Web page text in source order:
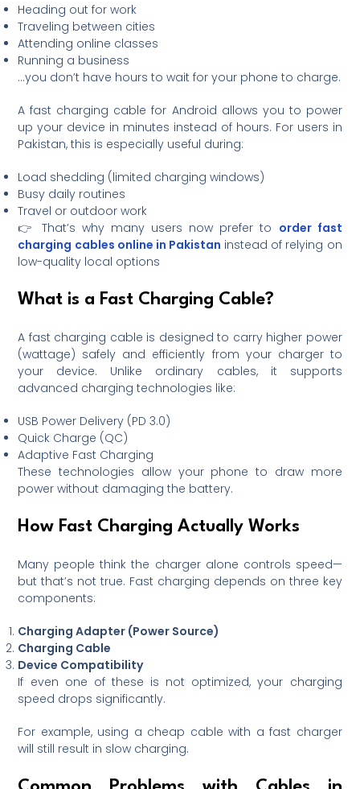
Heading out for work
Traveling between cities
Attending online classes
Running a business
…you don’t have hours to wait for your phone to charge.
A fast charging cable for Android allows you to power
up your device in minutes instead of hours. For users in
Pakistan, this is especially useful during:
Load shedding (limited charging windows)
Busy daily routines
Travel or outdoor work
👉 That’s why many users now prefer to order fast
charging cables online in Pakistan instead of relying on
low-quality local options
What is a Fast Charging Cable?
A fast charging cable is designed to carry higher power
(wattage) safely and efficiently from your charger to
your device. Unlike ordinary cables, it supports
advanced charging technologies like:
USB Power Delivery (PD 3.0)
Quick Charge (QC)
Adaptive Fast Charging
These technologies allow your phone to draw more
power without damaging the battery.
How Fast Charging Actually Works
Many people think the charger alone controls speed—
but that’s not true. Fast charging depends on three key
components:
Charging Adapter (Power Source)
Charging Cable
Device Compatibility
If even one of these is not optimized, your charging
speed drops significantly.
For example, using a cheap cable with a fast charger
will still result in slow charging.